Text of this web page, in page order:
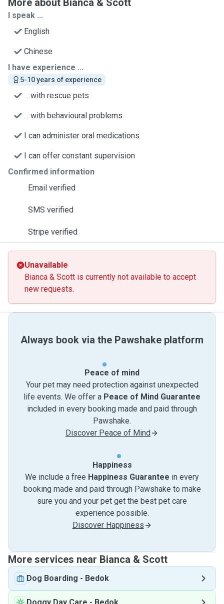
More about Bianca & Scott
I speak ...
English
Chinese
I have experience ...
5-10 years of experience
... with rescue pets
... with behavioural problems
I can administer oral medications
I can offer constant supervision
Confirmed information
Email verified
SMS verified
Stripe verified
Unavailable
Bianca & Scott is currently not available to accept
new requests.
Always book via the Pawshake platform
Peace of mind
Your pet may need protection against unexpected
life events. We offer a Peace of Mind Guarantee
included in every booking made and paid through
Pawshake.
Discover Peace of Mind
Happiness
We include a free Happiness Guarantee in every
booking made and paid through Pawshake to make
sure you and your pet get the best pet care
experience possible.
Discover Happiness
More services near Bianca & Scott
Dog Boarding - Bedok